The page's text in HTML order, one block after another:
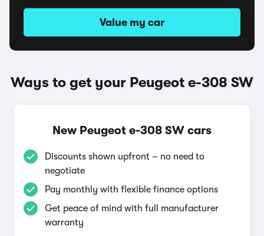
Value my car
Ways to get your Peugeot e-308 SW
New Peugeot e-308 SW cars
Discounts shown upfront – no need to
negotiate
Pay monthly with flexible finance options
Get peace of mind with full manufacturer
warranty